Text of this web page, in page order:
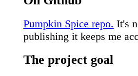
Pumpkin Spice repo. It's
publishing it keeps me
The project goal